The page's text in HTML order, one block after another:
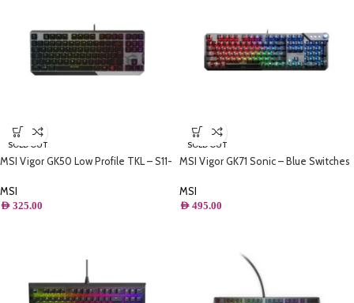
SOLD OUT
MSI Vigor GK50 Low Profile TKL – S11-
MSI
AED 325.00
SOLD OUT
MSI Vigor GK71 Sonic – Blue Switches
Mystic Light
MSI
AED 495.00